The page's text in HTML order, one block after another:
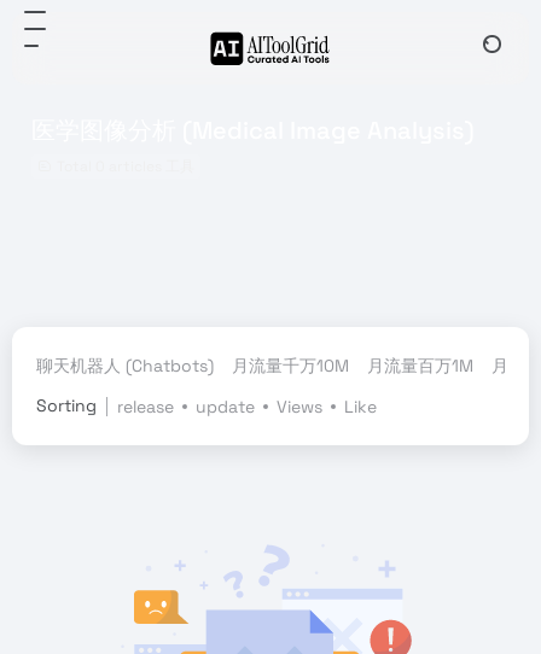
聊天机器人 (Chatbots) 月流量千万10M 月流量百万1M
月流
Sorting
release update Views Like